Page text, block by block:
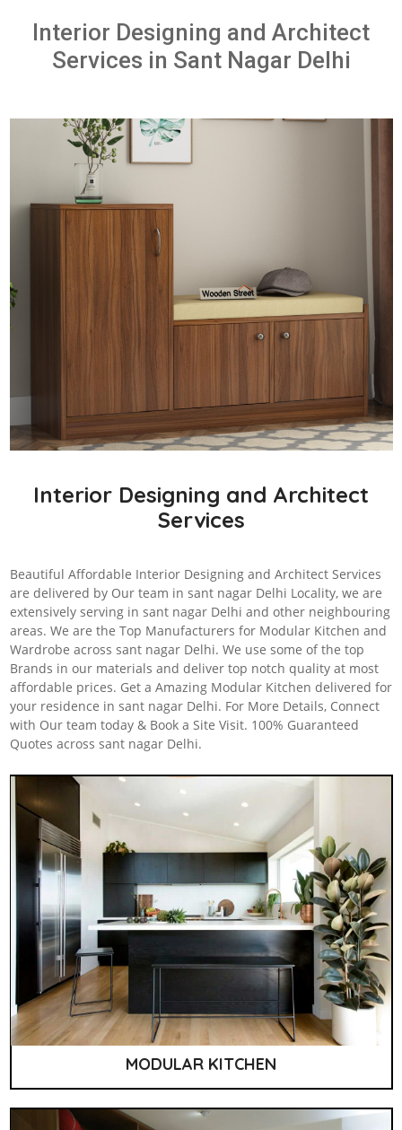
Interior Designing and Architect
Services in Sant Nagar Delhi
Interior Designing and Architect
Services
Beautiful Affordable Interior Designing and Architect Services
are delivered by Our team in sant nagar Delhi Locality, we are
extensively serving in sant nagar Delhi and other neighbouring
areas. We are the Top Manufacturers for Modular Kitchen and
Wardrobe across sant nagar Delhi. We use some of the top
Brands in our materials and deliver top notch quality at most
affordable prices. Get a Amazing Modular Kitchen delivered for
your residence in sant nagar Delhi. For More Details, Connect
with Our team today & Book a Site Visit. 100% Guaranteed
Quotes across sant nagar Delhi.
MODULAR KITCHEN